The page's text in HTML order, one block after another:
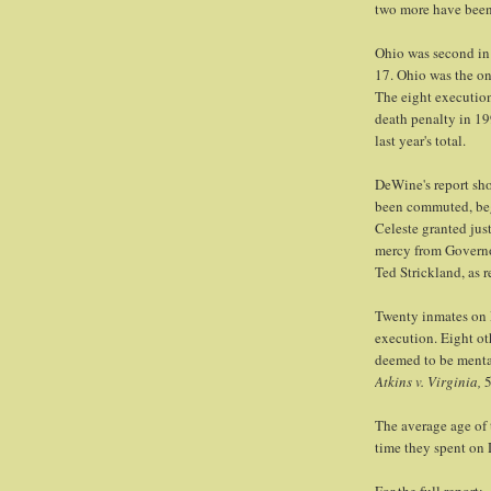
two more have
Ohio was second
17. Ohio was the
The eight
death penalty in
last year's total.
DeWine's report
been commuted,
Celeste granted
mercy from
Ted Strickland, as
Twenty inmates
execution. Eight
deemed to be
Atkins v. Virginia,
The average age
time they spent on